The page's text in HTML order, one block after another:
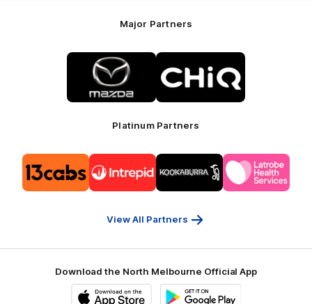
Major Partners
Logo
of
partner
Mazda
of
partner
CHiQ
Platinum Partners
of
partner
13cabs
of
partner
Intrepid
of
partner
Kookaburra
of
partner
Latrobe
View All Partners
Download the North Melbourne Official App